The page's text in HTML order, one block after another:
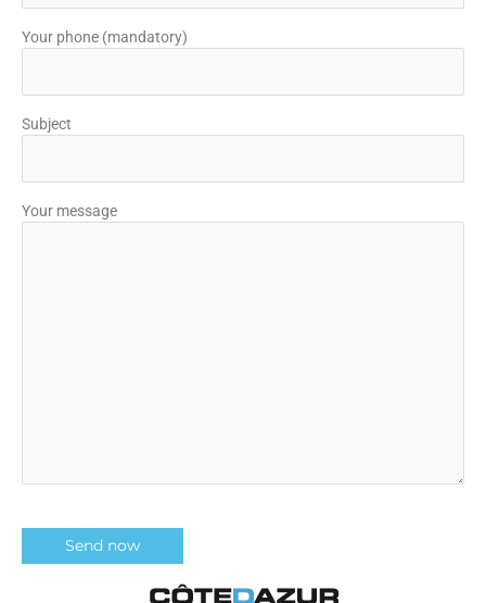
Your phone (mandatory)
Subject
Your message